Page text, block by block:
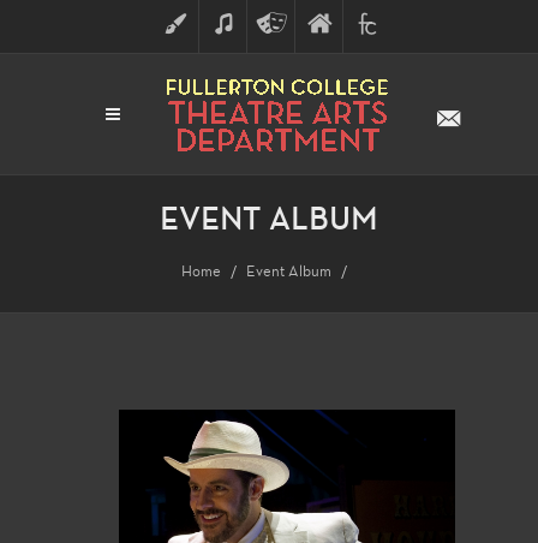
ART MUSICTHEATRE
ARTS
FINE
ARTS
FULLERTON
COLLEGE
EVENT ALBUM
Home Event Album